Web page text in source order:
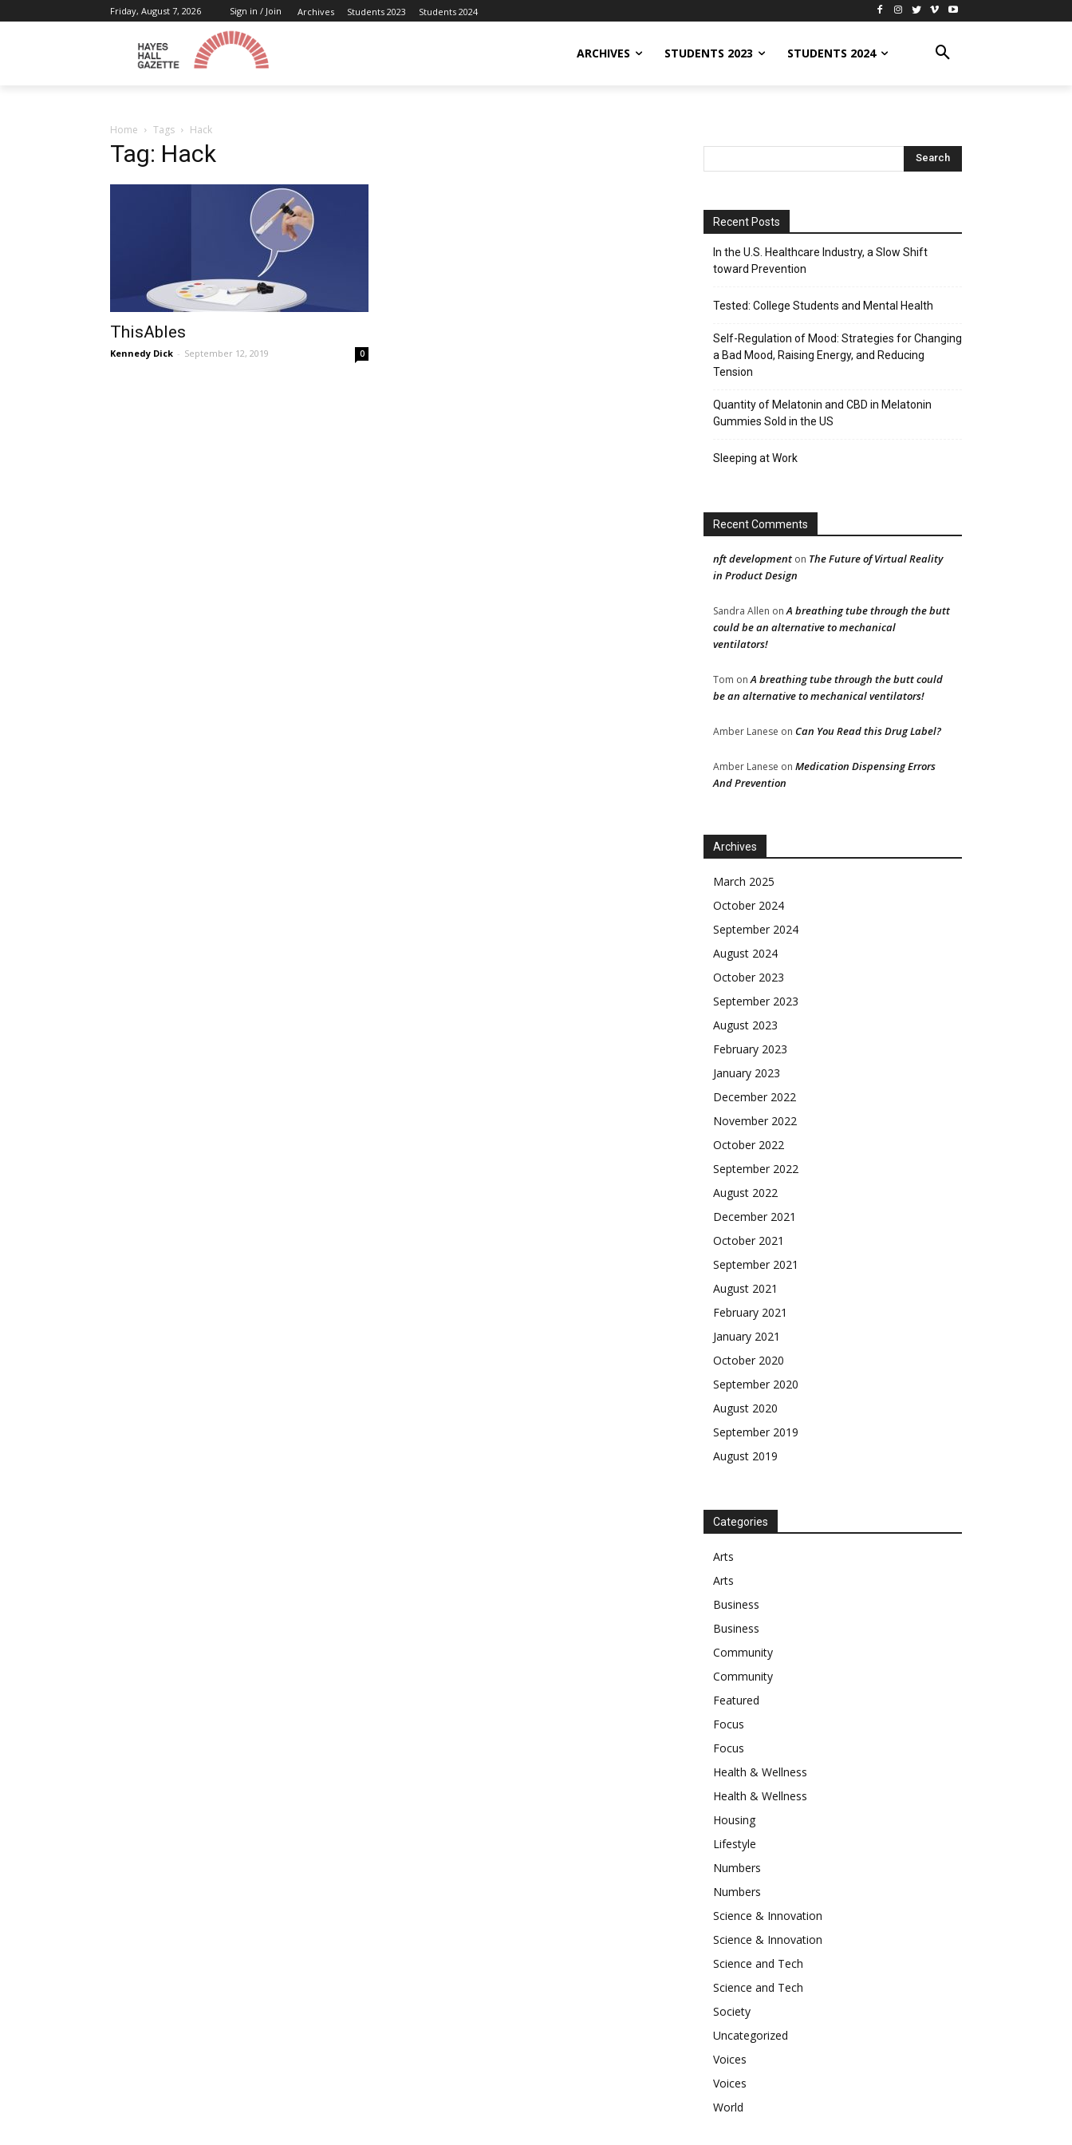
Friday, August 7, 2026 Sign in / Join Archives Students 2023 Students 2024
ARCHIVES STUDENTS 2023 STUDENTS 2024
Home Tags Hack
Tag: Hack
ThisAbles
Kennedy Dick - September 12, 2019 0
Recent Posts
In the U.S. Healthcare Industry, a Slow Shift
toward Prevention
Tested: College Students and Mental Health
Self-Regulation of Mood: Strategies for Changing
a Bad Mood, Raising Energy, and Reducing
Tension
Quantity of Melatonin and CBD in Melatonin
Gummies Sold in the US
Sleeping at Work
Recent Comments
nft development on The Future of Virtual Reality
in Product Design
Sandra Allen onA breathing tube through the butt
could be an alternative to mechanical
ventilators!
Tom onA breathing tube through the butt could
be an alternative to mechanical ventilators!
Amber Lanese on Can You Read this Drug Label?
Amber Lanese on Medication Dispensing Errors
And Prevention
Archives
March 2025
October 2024
September 2024
August 2024
October 2023
September 2023
August 2023
February 2023
January 2023
December 2022
November 2022
October 2022
September 2022
August 2022
December 2021
October 2021
September 2021
August 2021
February 2021
January 2021
October 2020
September 2020
August 2020
September 2019
August 2019
Categories
Arts
Arts
Business
Business
Community
Community
Featured
Focus
Focus
Health & Wellness
Health & Wellness
Housing
Lifestyle
Numbers
Numbers
Science & Innovation
Science & Innovation
Science and Tech
Science and Tech
Society
Uncategorized
Voices
Voices
World